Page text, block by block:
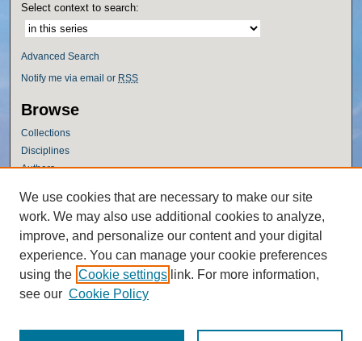
Select context to search:
Advanced Search
Notify me via email or RSS
Browse
Collections
Disciplines
Authors
Author Corner
Author FAQ
Policies
Submission Guidelines
Submit Research
We use cookies that are necessary to make our site
work. We may also use additional cookies to analyze,
improve, and personalize our content and your digital
experience. You can manage your cookie preferences
using the Cookie settings link. For more information,
see our Cookie Policy